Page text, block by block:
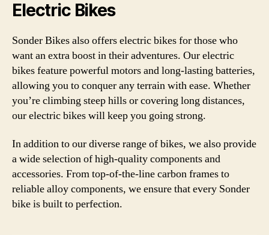
Electric Bikes
Sonder Bikes also offers electric bikes for those who
want an extra boost in their adventures. Our electric
bikes feature powerful motors and long-lasting batteries,
allowing you to conquer any terrain with ease. Whether
you’re climbing steep hills or covering long distances,
our electric bikes will keep you going strong.
In addition to our diverse range of bikes, we also provide
a wide selection of high-quality components and
accessories. From top-of-the-line carbon frames to
reliable alloy components, we ensure that every Sonder
bike is built to perfection.